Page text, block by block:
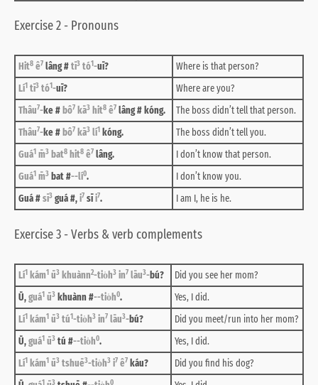
Exercise 2 - Pronouns
Hit8 ê7 lâng #tī3 tó1-uī?
Where is that person?
Lí1 tī3 tó1-uī?
Where are you?
Thâu7-ke #bô7 kā3 hit8 ê7 lâng # kóng.
The boss didn’t tell that person.
Thâu7-ke #bô7 kā3 lí1 kóng.
The boss didn’t tell you.
Guá1 m̄3 bat8 hit8 ê7 lâng.
I don’t know that person.
Guá1 m̄3 bat #--lí0.
I don’t know you.
Guá #sī3 guá #,i7 sīi7. I am I, he is he.
Exercise 3 - Verbs & verb complements
Lí1 kám1 ū3 khuànn2-tio̍h3 in7 lāu3-bú?
Did you see her mom?
Ū,guá1 ū3 khuànn #--tio̍h0.
Yes, I did.
Lí1 kám1 ū3 tú1-tio̍h3 in7 lāu3-bú?
Did you meet/run into her mom?
Ū,guá1 ū3 tú #--tio̍h0.
Yes, I did.
Lí1 kám1 ū3 tshuē3-tio̍h3 i7 ê7 káu?
Did you find his dog?
1 3 0